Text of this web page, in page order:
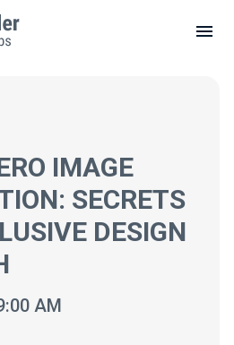
IMAGE
SECRETS
DESIGN
AM